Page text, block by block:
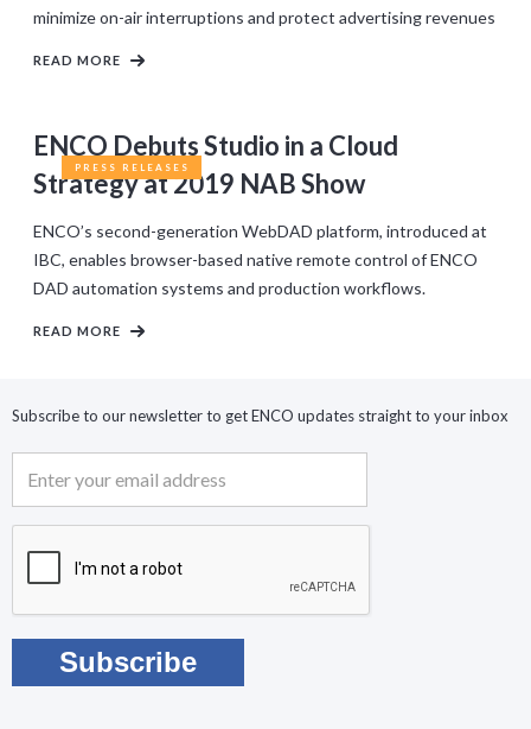
minimize on-air interruptions and protect advertising revenues
READ MORE
PRESS RELEASES
ENCO Debuts Studio in a Cloud
Strategy at 2019 NAB Show
ENCO’s second-generation WebDAD platform, introduced at
IBC, enables browser-based native remote control of ENCO
DAD automation systems and production workflows.
READ MORE
Subscribe to our newsletter to get ENCO updates straight to your inbox